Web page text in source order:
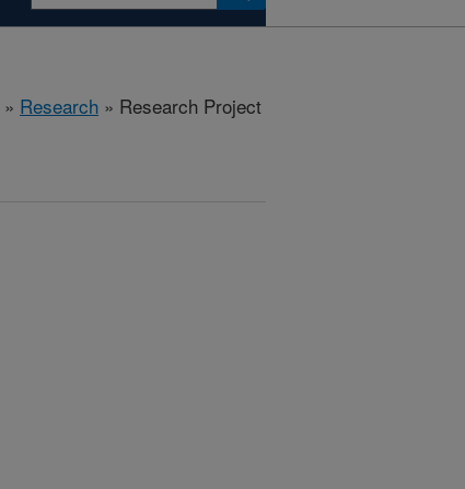
» Research » Research Project